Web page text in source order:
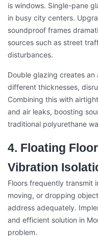
is windows. Single-pane
in busy city centers.
soundproof frames
sources such as street
disturbances.
Double glazing creates
different thicknesses,
Combining this with
and air leaks, boosting
traditional polyurethane
4. Floating
Vibration
Floors frequently
moving, or dropping
address adequately.
and efficient solution in
problem.